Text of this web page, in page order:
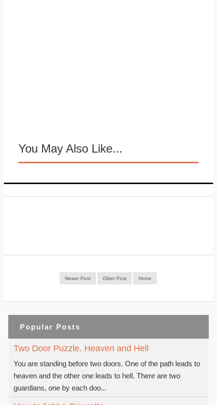
You May Also Like...
Newer Post Older Post Home
Popular Posts
Two Door Puzzle. Heaven and Hell
You are standing before two doors. One of the path leads to
heaven and the other one leads to hell. There are two
guardians, one by each doo...